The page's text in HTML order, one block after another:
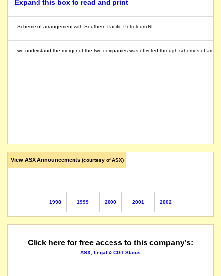
Expand this box to read and print
Scheme of arrangement with Southern Pacific Petroleum NL
we understand the merger of the two companies was effected through schemes of
View ASX Announcements (courtesy of ASX)
1998 1999 2000 2001 2002
Click here for free access to this company's:
ASX, Legal & CGT Status